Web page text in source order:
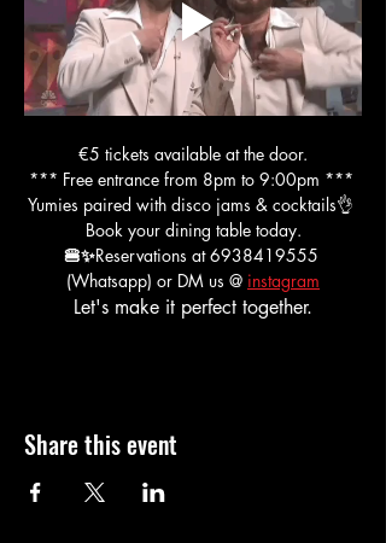
€5 tickets available at the door.
*** Free entrance from 8pm to 9:00pm ***
Yumies paired with disco jams & cocktails👌
Book your dining table today.
🍔✨Reservations at 6938419555
(Whatsapp) or DM us @ instagram
Let's make it perfect together.
Share this event